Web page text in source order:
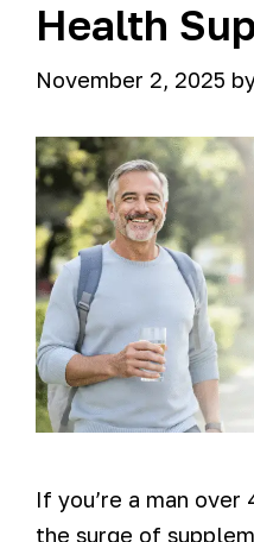
Health
November 2, 2025
If you’re a man over
the surge of